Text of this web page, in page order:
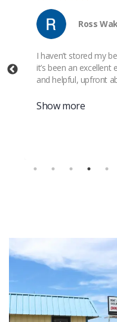
Ross
I haven’t stored my
it’s been an
and helpful, upfront
Show more